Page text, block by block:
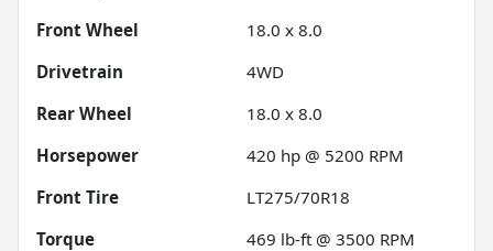
Front Wheel
18.0 x 8.0
Drivetrain
4WD
Rear Wheel
18.0 x 8.0
Horsepower
420 hp @ 5200 RPM
Front Tire
LT275/70R18
Torque
469 lb-ft @ 3500 RPM